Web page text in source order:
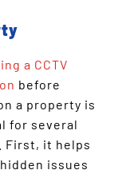
a CCTV
before
a property is
for several
First, it helps
issues